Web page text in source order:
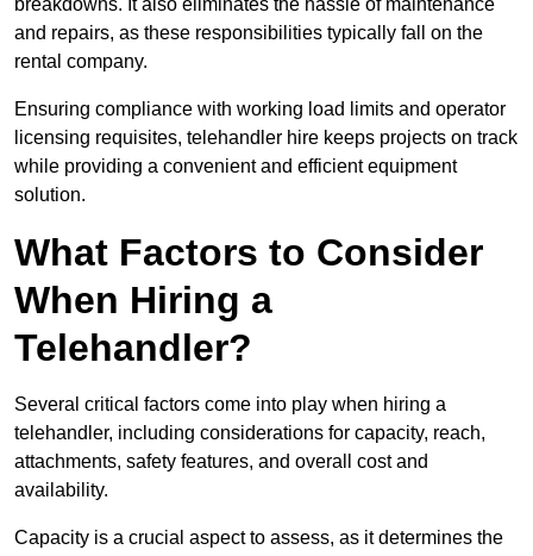
breakdowns. It also eliminates the hassle of maintenance
and repairs, as these responsibilities typically fall on the
rental company.
Ensuring compliance with working load limits and operator
licensing requisites, telehandler hire keeps projects on track
while providing a convenient and efficient equipment
solution.
What Factors to Consider
When Hiring a
Telehandler?
Several critical factors come into play when hiring a
telehandler, including considerations for capacity, reach,
attachments, safety features, and overall cost and
availability.
Capacity is a crucial aspect to assess, as it determines the